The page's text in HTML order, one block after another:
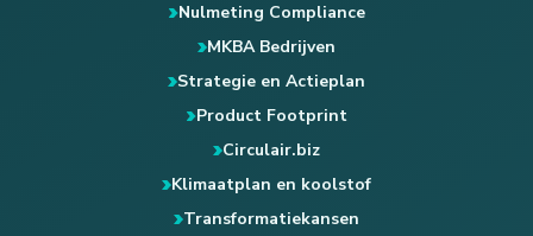
Nulmeting Compliance
MKBA Bedrijven
Strategie en Actieplan
Product Footprint
Circulair.biz
Klimaatplan en koolstof
Transformatiekansen